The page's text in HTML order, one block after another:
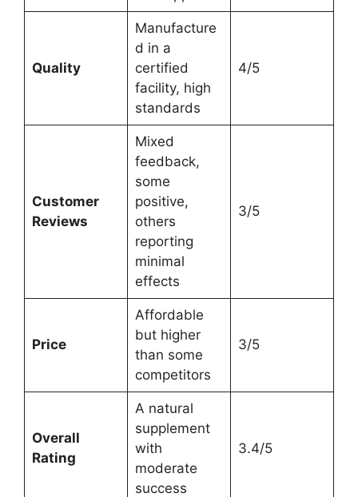
Quality
Manufacture
d in a
certified
facility, high
standards
4/5
Customer
Reviews
Mixed
feedback,
some
positive,
others
reporting
minimal
effects
3/5
Price
Affordable
but higher
than some
competitors
3/5
Overall
Rating
A natural
supplement
with
moderate
success
3.4/5